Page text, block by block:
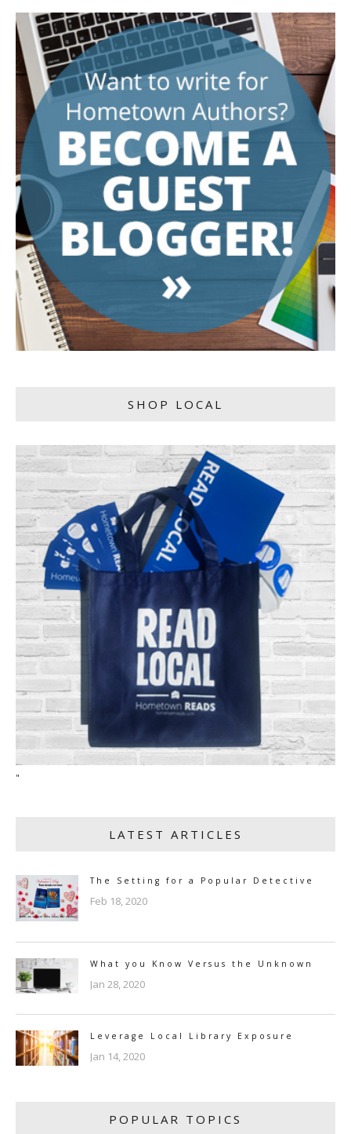
SHOP LOCAL
"
LATEST ARTICLES
The Setting for a Popular Detective
Feb 18, 2020
What you Know Versus the Unknown
Jan 28, 2020
Leverage Local Library Exposure
Jan 14, 2020
POPULAR TOPICS